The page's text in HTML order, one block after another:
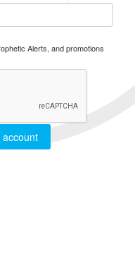
Alerts, and promotions